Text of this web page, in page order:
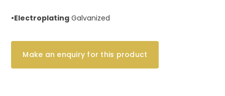
•Electroplating Galvanized